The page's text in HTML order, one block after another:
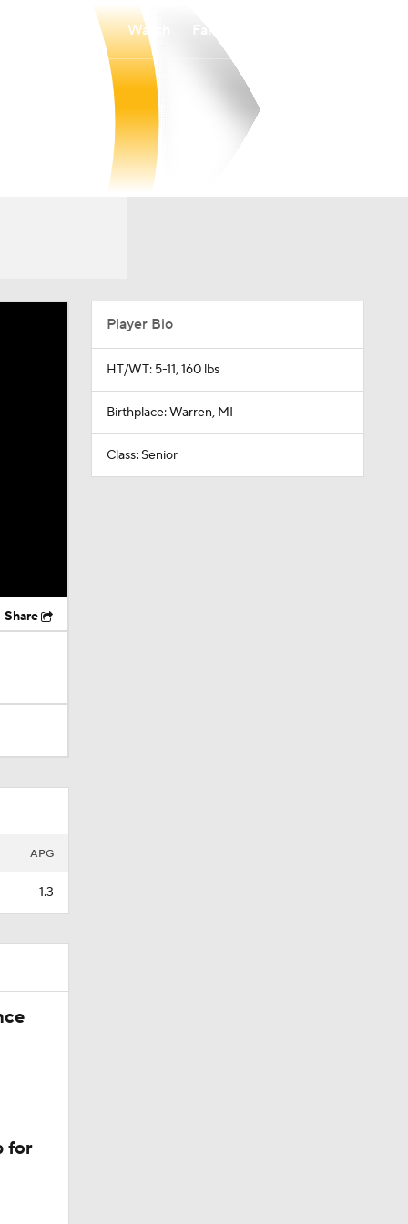
Watch
Share
APG
1.3
for
Player Bio
HT/WT: 5-11, 160 lbs
Birthplace: Warren, MI
Class: Senior